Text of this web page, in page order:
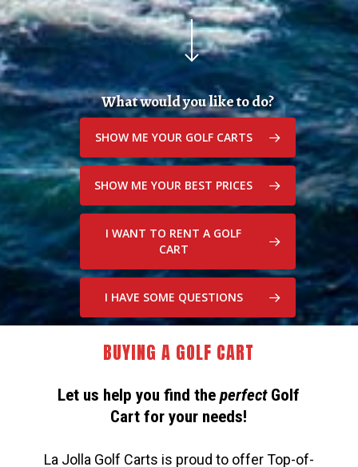
Navigate to the next section
What would you like to do?
SHOW ME YOUR GOLF CARTS
SHOW ME YOUR BEST PRICES
I WANT TO RENT A GOLF
CART
I HAVE SOME QUESTIONS
BUYING A GOLF CART
Let us help you find theperfectGolf
Cart for your needs!
La Jolla Golf Carts is proud to offer Top-of-